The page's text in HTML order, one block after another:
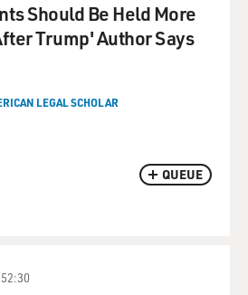
QUEUE
Should Be Held More
Trump' Author Says
LEGAL SCHOLAR
52:30